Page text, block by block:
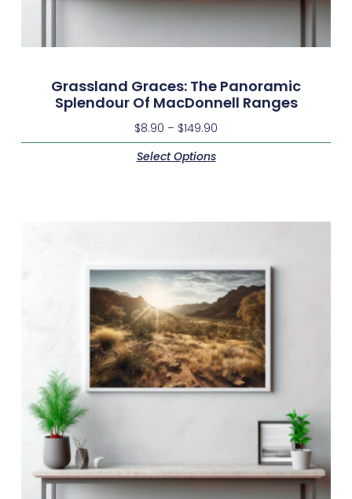
Grassland Graces: The Panoramic
Splendour Of MacDonnell Ranges
$8.90 – $149.90
Select Options